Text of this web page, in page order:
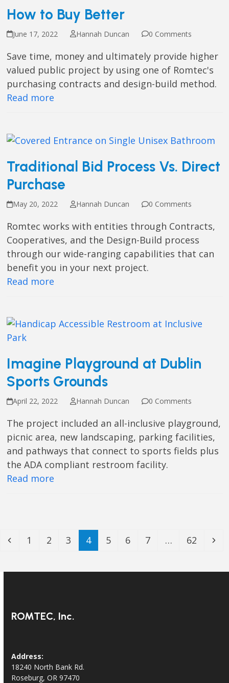
How to Buy Better
June 17, 2022 Hannah Duncan 0 Comments
Save time, money and ultimately provide higher
valued public project by using one of Romtec's
purchasing contracts and design-build method.
Read more
Traditional Bid Process Vs. Direct
Purchase
May 20, 2022 Hannah Duncan 0 Comments
Romtec works with entities through Contracts,
Cooperatives, and the Design-Build process
through our wide-ranging capabilities that can
benefit you in your next project.
Read more
Imagine Playground at Dublin
Sports Grounds
April 22, 2022 Hannah Duncan 0 Comments
The project included an all-inclusive playground,
picnic area, new landscaping, parking facilities,
and pathways that connect to sports fields plus
the ADA compliant restroom facility.
Read more
Previous
Page
1 Page
2 Page
3 Page
4 Page
5 Page
6 Page
7 … Page
62
ROMTEC, Inc.
Address:
18240 North Bank Rd.
Roseburg, OR 97470